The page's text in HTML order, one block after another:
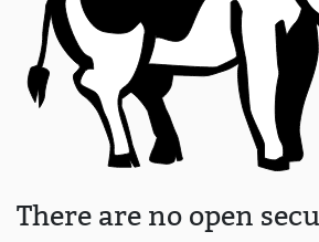
There are no open